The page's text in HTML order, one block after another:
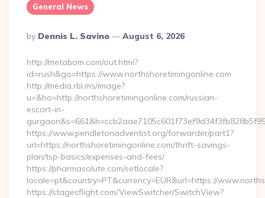
General News
Posted
By
By Dennis L. Savino August 6, 2026
http://metabom.com/out.html?
id=rush&go=https://www.northshoretimingonline.com
http://media.rbl.ms/image?
u=&ho=http://northshoretimingonline.com/russian-
escort-in-
https://www.pendletonadventist.org/forwarder/part1?
url=https://northshoretimingonline.com/thrift-savings-
plan/tsp-basics/expenses-and-fees/
https://pharmasolute.com/setlocale?
locale=pt&country=PT&currency=EUR&url=https://
https://stagesflight.com/ViewSwitcher/SwitchView?